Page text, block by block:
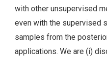
with other unsupervised
even with the supervised
samples from the
applications. We are (i)